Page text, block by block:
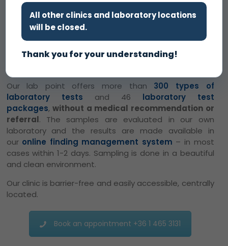
Our Eger Dental Clinic and Lab Point has opened!
our dentistry, our highly trained dentists and dental
assistants ensure that we provide the best possible
treatments exclusively with quality materials and
Our lab point offers more than 300 types of
laboratory tests and 46 laboratory test
packages,without a medical recommendation or
referral. The samples are evaluated in our own
laboratory and the results are made available in
our online finding management system – in most
cases within 1-2 days. Sampling is done in a beautiful
and clean environment.
Our clinic is barrier-free and easily accessible, centrally
located.
Book an appointment +36 1 465 3131
All other clinics and laboratory locations
will be closed.
Thank you for your understanding!